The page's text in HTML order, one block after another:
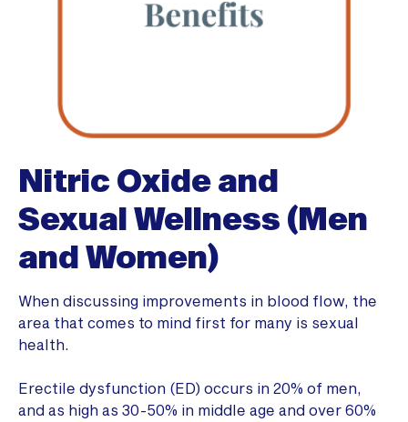
Nitric Oxide and
Sexual Wellness (Men
and Women)
When discussing improvements in blood flow, the
area that comes to mind first for many is sexual
health.
Erectile dysfunction (ED) occurs in 20% of men,
and as high as 30-50% in middle age and over 60%